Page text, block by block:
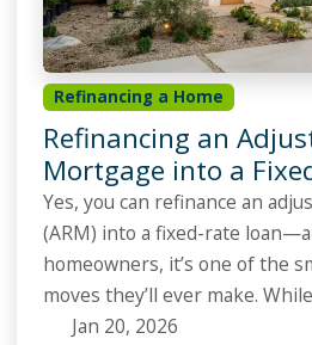
Refinancing a Home
Refinancing an
Mortgage into a
Yes, you can refinance an
(ARM) into a fixed-rate
homeowners, it’s one of the
moves they’ll ever make.
Jan 20, 2026